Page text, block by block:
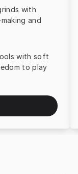
with
and
with soft
to play